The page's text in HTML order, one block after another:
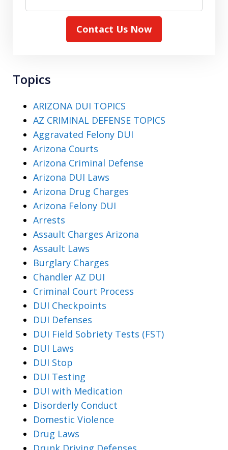
Contact Us Now
Topics
ARIZONA DUI TOPICS
AZ CRIMINAL DEFENSE TOPICS
Aggravated Felony DUI
Arizona Courts
Arizona Criminal Defense
Arizona DUI Laws
Arizona Drug Charges
Arizona Felony DUI
Arrests
Assault Charges Arizona
Assault Laws
Burglary Charges
Chandler AZ DUI
Criminal Court Process
DUI Checkpoints
DUI Defenses
DUI Field Sobriety Tests (FST)
DUI Laws
DUI Stop
DUI Testing
DUI with Medication
Disorderly Conduct
Domestic Violence
Drug Laws